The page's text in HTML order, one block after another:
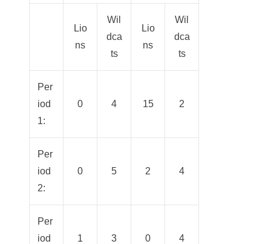
Lio
ns
Wil
dca
ts
Lio
ns
Wil
dca
ts
Per
iod
1:
0 4 15 2
Per
iod
2:
0 5 2 4
Per
iod
1 3 0 4